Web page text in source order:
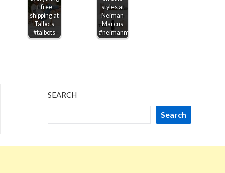
+ free
shipping at
Talbots
#talbots
styles at
Neiman
Marcus
#neimanmarcus
SEARCH
Search